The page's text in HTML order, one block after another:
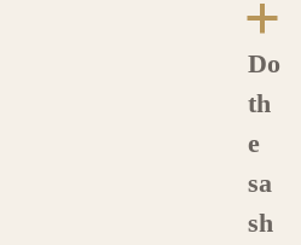
a
Do
th
e
sa
sh